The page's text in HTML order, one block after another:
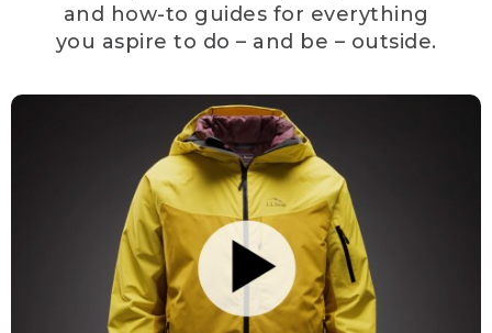
and how-to guides for everything
you aspire to do – and be – outside.